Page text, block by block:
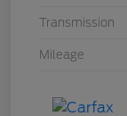
Transmission
Mileage